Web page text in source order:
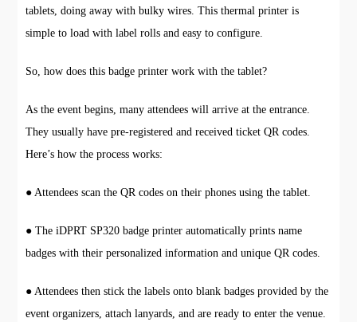
tablets, doing away with bulky wires. This thermal printer is
simple to load with label rolls and easy to configure.
So, how does this badge printer work with the tablet?
As the event begins, many attendees will arrive at the entrance.
They usually have pre-registered and received ticket QR codes.
Here’s how the process works:
● Attendees scan the QR codes on their phones using the tablet.
● The iDPRT SP320 badge printer automatically prints name
badges with their personalized information and unique QR codes.
● Attendees then stick the labels onto blank badges provided by the
event organizers, attach lanyards, and are ready to enter the venue.